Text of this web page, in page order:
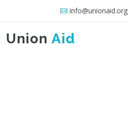
info@unionaid.org
Union Aid